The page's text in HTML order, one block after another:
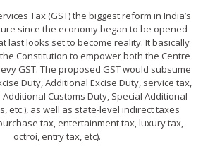
Tax (GST) the biggest reform in India’s
since the economy began to be opened
last looks set to become reality. It basically
Constitution to empower both the Centre
GST. The proposed GST would subsume
Duty, Additional Excise Duty, service tax,
Customs Duty, Special Additional
etc.), as well as state-level indirect taxes
tax, entertainment tax, luxury tax,
octroi, entry tax, etc).